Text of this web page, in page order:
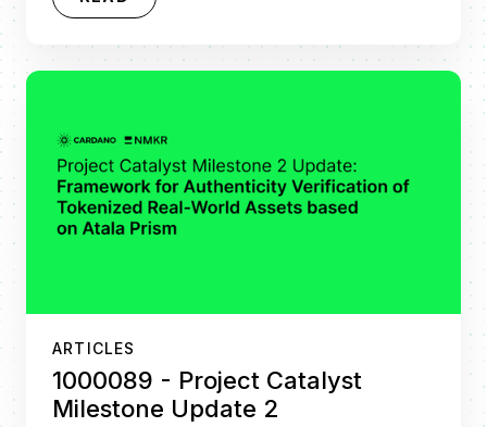
ARTICLES
1000089 - Project Catalyst
Milestone Update 2